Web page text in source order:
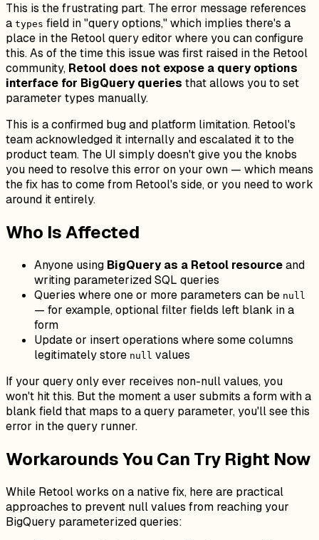
This is the frustrating part. The error message references
a types field in "query options," which implies there's a
place in the Retool query editor where you can configure
this. As of the time this issue was first raised in the Retool
community, Retool does not expose a query options
interface for BigQuery queries that allows you to set
parameter types manually.
This is a confirmed bug and platform limitation. Retool's
team acknowledged it internally and escalated it to the
product team. The UI simply doesn't give you the knobs
you need to resolve this error on your own — which means
the fix has to come from Retool's side, or you need to work
around it entirely.
Who Is Affected
Anyone using BigQuery as a Retool resourceand
writing parameterized SQL queries
Queries where one or more parameters can be null
— for example, optional filter fields left blank in a
form
Update or insert operations where some columns
legitimately store null values
If your query only ever receives non-null values, you
won't hit this. But the moment a user submits a form with a
blank field that maps to a query parameter, you'll see this
error in the query runner.
Workarounds You Can Try Right Now
While Retool works on a native fix, here are practical
approaches to prevent null values from reaching your
BigQuery parameterized queries: